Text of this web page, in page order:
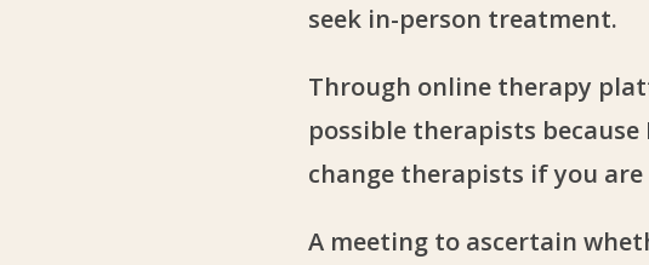
seek in-person treatment.
Through online therapy
possible therapists
change therapists if you
A meeting to ascertain